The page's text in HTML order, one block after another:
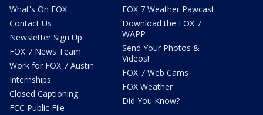
What's On FOX
Contact Us
Newsletter Sign Up
FOX 7 News Team
Work for FOX 7 Austin
Internships
Closed Captioning
FCC Public File
FOX 7 Weather Pawcast
Download the FOX 7
WAPP
Send Your Photos &
Videos!
FOX 7 Web Cams
FOX Weather
Did You Know?